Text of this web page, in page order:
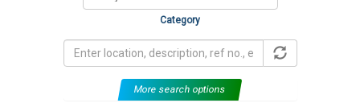
Category
More search options